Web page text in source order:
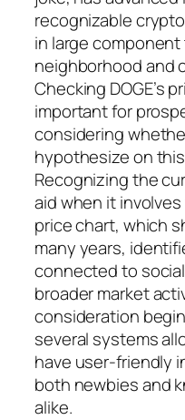
recognizable
in large
neighborhood and
Checking DOGE’s
important for
considering
hypothesize on
Recognizing the
aid when it involves
price chart, which
many years,
connected to
broader market
consideration
several systems
have user-friendly
both newbies and
alike.